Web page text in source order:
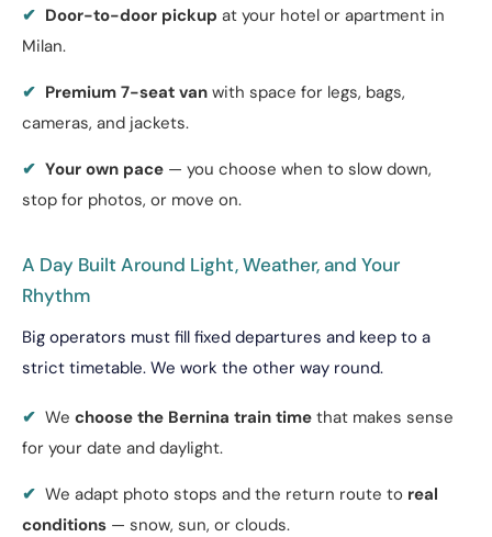
✔ Door-to-door pickup at your hotel or apartment in
Milan.
✔ Premium 7-seat van with space for legs, bags,
cameras, and jackets.
✔ Your own pace — you choose when to slow down,
stop for photos, or move on.
A Day Built Around Light, Weather, and Your
Rhythm
Big operators must fill fixed departures and keep to a
strict timetable. We work the other way round.
✔ We choose the Bernina train time that makes sense
for your date and daylight.
✔ We adapt photo stops and the return route to real
conditions — snow, sun, or clouds.